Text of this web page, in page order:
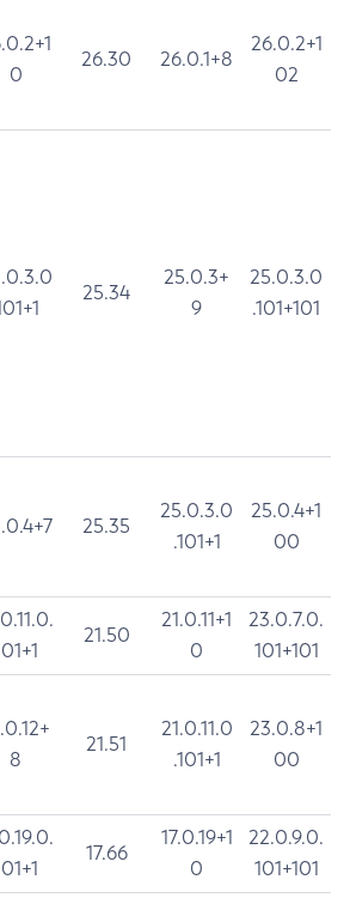
0
26.30 26.0.1+8
26.0.2+1
02
25.34
25.0.3+
9
25.0.3.0
.101+101
25.35
25.0.3.0
.101+1
25.0.4+1
00
21.50
21.0.11+1
0
23.0.7.0.
101+101
8
21.51
21.0.11.0
.101+1
23.0.8+1
00
17.66
17.0.19+1
0
22.0.9.0.
101+101